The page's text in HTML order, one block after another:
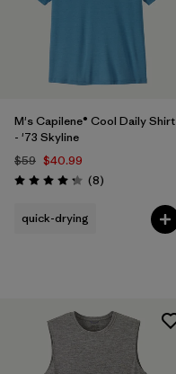
M's Capilene® Cool Daily Shirt
- '73 Skyline
$59 $40.99
Rating: 4.3 / 5 (8Reviews
)
quick-drying